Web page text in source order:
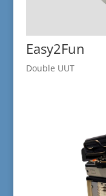
Easy2Fun
Double UUT